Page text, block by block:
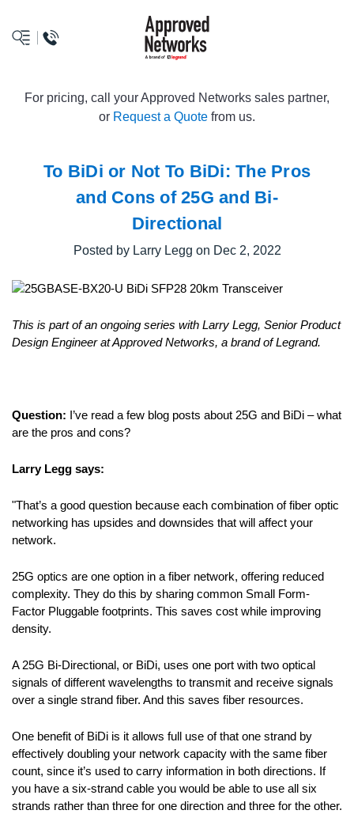
logo
For pricing, call your Approved Networks sales partner,
or Request a Quote from us.
To BiDi or Not To BiDi: The Pros
and Cons of 25G and Bi-
Directional
Posted by Larry Legg on Dec 2, 2022
This is part of an ongoing series with Larry Legg, Senior Product
Design Engineer at Approved Networks, a brand of Legrand.
Question: I’ve read a few blog posts about 25G and BiDi – what
are the pros and cons?
Larry Legg says:
"That’s a good question because each combination of fiber optic
networking has upsides and downsides that will affect your
network.
25G optics are one option in a fiber network, offering reduced
complexity. They do this by sharing common Small Form-
Factor Pluggable footprints. This saves cost while improving
density.
A 25G Bi-Directional, or BiDi, uses one port with two optical
signals of different wavelengths to transmit and receive signals
over a single strand fiber. And this saves fiber resources.
One benefit of BiDi is it allows full use of that one strand by
effectively doubling your network capacity with the same fiber
count, since it’s used to carry information in both directions. If
you have a six-strand cable you would be able to use all six
strands rather than three for one direction and three for the other.